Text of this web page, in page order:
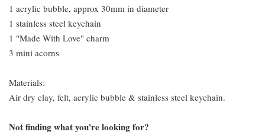
1 acrylic bubble, approx 30mm in diameter
1 stainless steel keychain
1 "Made With Love" charm
3 mini acorns
Materials:
Air dry clay, felt, acrylic bubble & stainless steel keychain.
Not finding what you're looking for?